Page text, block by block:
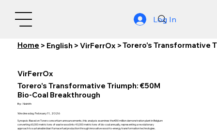
Log In
Home > English > VirFerrOx >Torero's Transformative
VirFerrOx
Torero's Transformative Triumph: €50M
Bio-Coal Breakthrough
By: Nishith
Wednesday, February 11, 2026
Synopsis: Based on Torero consortium announcements, this analysis examines the €50 million demonstration plant in Belgium
converting 60,000 metric tons of waste wood into 40,000 metric tons of bio-coal annually, representing a revolutionary
approach to sustainable blast furnace fuel production through innovative wood-to-energy transformation technologies.